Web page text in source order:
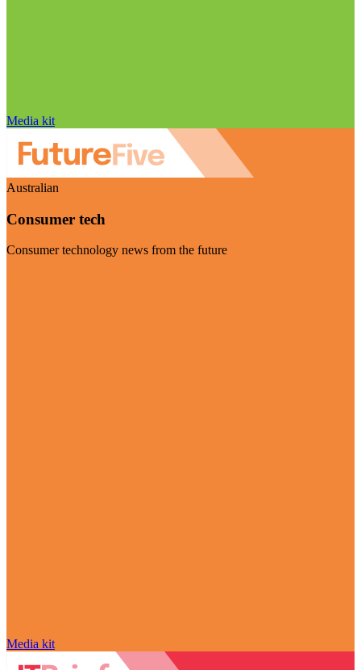
Media kit
Australian
Consumer tech
Consumer technology news from the future
Media kit